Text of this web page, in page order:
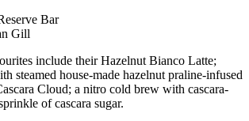
Gill
include their Hazelnut Bianco Latte;
steamed house-made hazelnut praline-infused
Cloud; a nitro cold brew with cascara-
of cascara sugar.